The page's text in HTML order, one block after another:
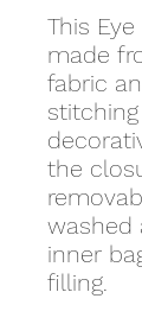
This
made
fabric
the
washed
inner
filling.